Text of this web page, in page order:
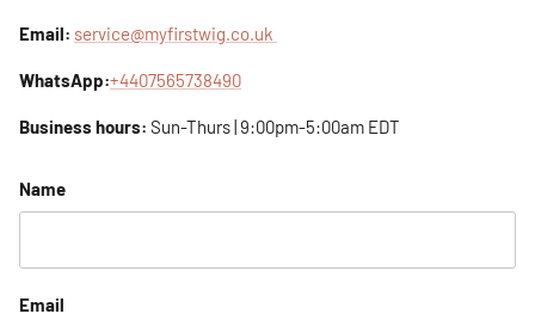
Email: service@myfirstwig.co.uk
WhatsApp:+4407565738490
Business hours: Sun-Thurs | 9:00pm-5:00am EDT
Name
Email